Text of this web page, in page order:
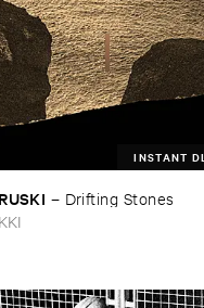
INSTANT DL
– Drifting ​Stones